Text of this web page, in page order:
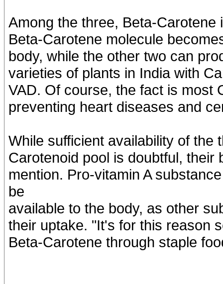
Among the three, Beta-
Beta-Carotene molecule
body, while the other two can
varieties of plants in India with
VAD. Of course, the fact is most
preventing heart diseases and
While sufficient availability of the
Carotenoid pool is doubtful,
mention. Pro-vitamin A
be
available to the body, as other
their uptake. "It's for this reason
Beta-Carotene through staple